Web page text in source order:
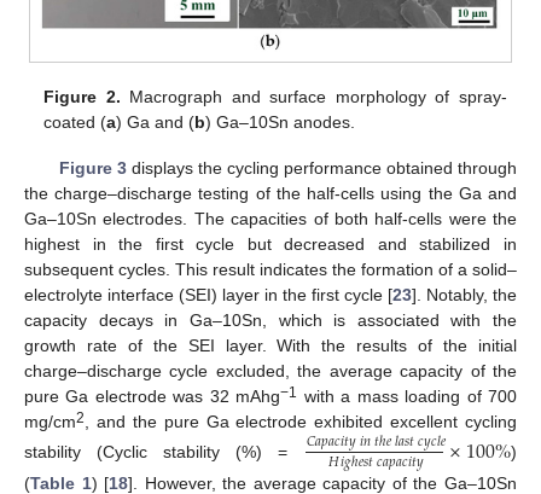
Figure 2. Macrograph and surface morphology of spray-
coated (a) Ga and (b) Ga–10Sn anodes.
Figure 3displays the cycling performance obtained through
the charge–discharge testing of the half-cells using the Ga and
Ga–10Sn electrodes. The capacities of both half-cells were the
highest in the first cycle but decreased and stabilized in
subsequent cycles. This result indicates the formation of a solid–
electrolyte interface (SEI) layer in the first cycle [23]. Notably, the
capacity decays in Ga–10Sn, which is associated with the
growth rate of the SEI layer. With the results of the initial
charge–discharge cycle excluded, the average capacity of the
pure Ga electrode was 32 mAhg−1
with a mass loading of 700
mg/cm2
, and the pure Ga electrode exhibited excellent cycling
stability (Cyclic stability (%) =
𝐶𝑎𝑝𝑎𝑐𝑖𝑡𝑦𝑖𝑛𝑡ℎ𝑒𝑙𝑎𝑠𝑡𝑐𝑦𝑐𝑙𝑒
𝐻𝑖𝑔ℎ𝑒𝑠𝑡𝑐𝑎𝑝𝑎𝑐𝑖𝑡𝑦 ×100%)
(Table 1) [18]. However, the average capacity of the Ga–10Sn